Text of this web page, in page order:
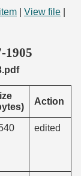
View file
1905
Action
edited